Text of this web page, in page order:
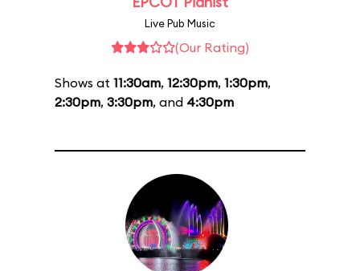
Live Pub Music
(Our Rating)
Shows at 11:30am, 12:30pm, 1:30pm,
2:30pm, 3:30pm, and 4:30pm